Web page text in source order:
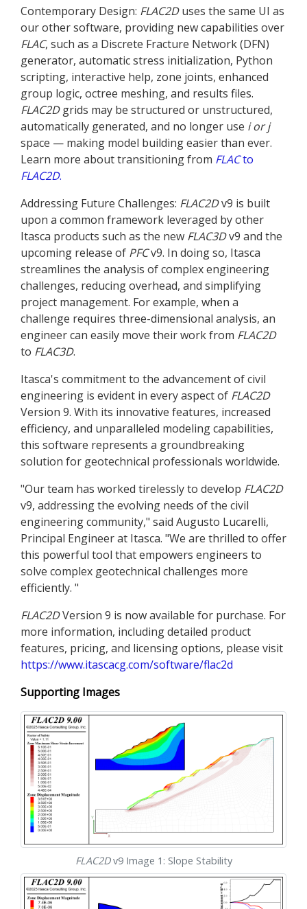
Contemporary Design: FLAC2Duses the same UI as
our other software, providing new capabilities over
FLAC, such as a Discrete Fracture Network (DFN)
generator, automatic stress initialization, Python
scripting, interactive help, zone joints, enhanced
group logic, octree meshing, and results files.
FLAC2Dgrids may be structured or unstructured,
automatically generated, and no longer use i or j
space — making model building easier than ever.
Learn more about transitioning from FLACto
FLAC2D.
Addressing Future Challenges: FLAC2Dv9 is built
upon a common framework leveraged by other
Itasca products such as the new FLAC3Dv9 and the
upcoming release of PFCv9. In doing so, Itasca
streamlines the analysis of complex engineering
challenges, reducing overhead, and simplifying
project management. For example, when a
challenge requires three-dimensional analysis, an
engineer can easily move their work from FLAC2D
to FLAC3D.
Itasca's commitment to the advancement of civil
engineering is evident in every aspect of FLAC2D
Version 9. With its innovative features, increased
efficiency, and unparalleled modeling capabilities,
this software represents a groundbreaking
solution for geotechnical professionals worldwide.
"Our team has worked tirelessly to develop FLAC2D
v9, addressing the evolving needs of the civil
engineering community," said Augusto Lucarelli,
Principal Engineer at Itasca. "We are thrilled to offer
this powerful tool that empowers engineers to
solve complex geotechnical challenges more
efficiently. "
FLAC2DVersion 9 is now available for purchase. For
more information, including detailed product
features, pricing, and licensing options, please visit
https://www.itascacg.com/software/flac2d
Supporting Images
FLAC2Dv9 Image 1: Slope Stability